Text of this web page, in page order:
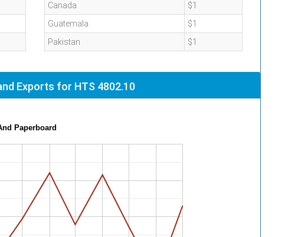
Canada
$1
Guatemala
$1
Pakistan
$1
Exports for HTS 4802.10
Paperboard